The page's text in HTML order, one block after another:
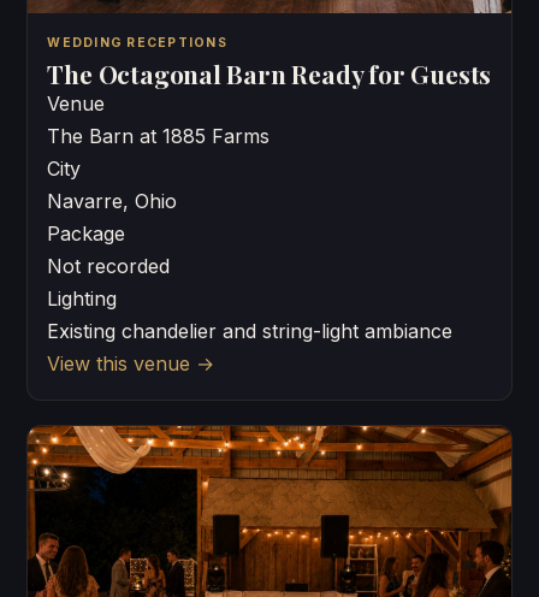
WEDDING RECEPTIONS
The Octagonal Barn Ready for Guests
Venue
The Barn at 1885 Farms
City
Navarre, Ohio
Package
Not recorded
Lighting
Existing chandelier and string-light ambiance
View this venue →